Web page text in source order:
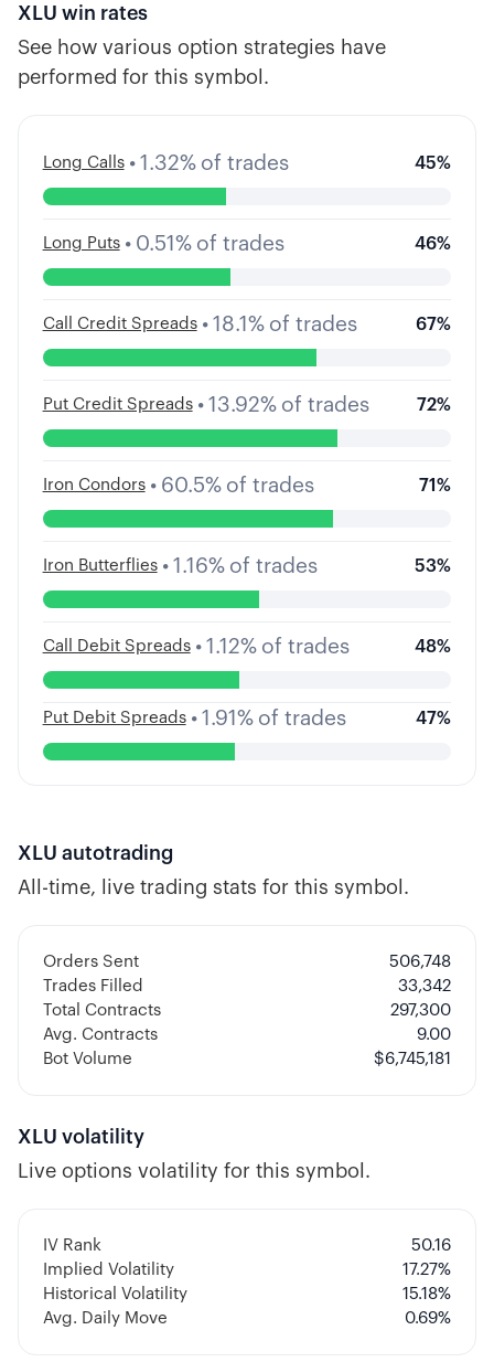
XLU win rates
See how various option strategies have
performed for this symbol.
Long Calls • 1.32% of trades 45%
Long Puts • 0.51 % of trades 46%
Call Credit Spreads • 18.1 % of trades 67%
Put Credit Spreads • 13.92% of trades 72%
Iron Condors • 60.5% of trades 71%
Iron Butterflies • 1.16% of trades 53%
Call Debit Spreads • 1.12% of trades 48%
Put Debit Spreads • 1.91 % of trades 47%
XLU autotrading
All-time, live trading stats for this symbol.
Orders Sent
506,748
Trades Filled
33,342
Total Contracts
297,300
Avg. Contracts
9.00
Bot Volume
$6,745,181
XLU volatility
Live options volatility for this symbol.
IV Rank
50.16
Implied Volatility
17.27%
Historical Volatility
15.18%
Avg. Daily Move
0.69%